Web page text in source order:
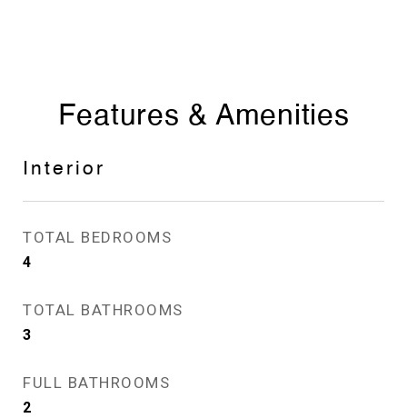
Features & Amenities
Interior
TOTAL BEDROOMS
4
TOTAL BATHROOMS
3
FULL BATHROOMS
2